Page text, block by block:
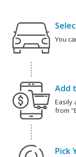
You
Add
Easily
from
Pick